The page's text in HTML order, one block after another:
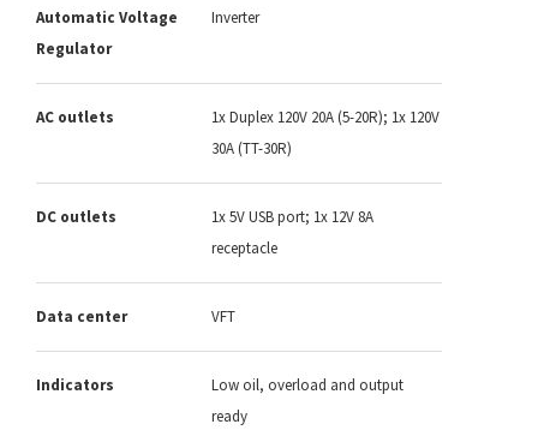
Automatic Voltage
Regulator
Inverter
AC outlets
1x Duplex 120V 20A (5-20R); 1x 120V
30A (TT-30R)
DC outlets
1x 5V USB port; 1x 12V 8A
receptacle
Data center VFT
Indicators
Low oil, overload and output
ready